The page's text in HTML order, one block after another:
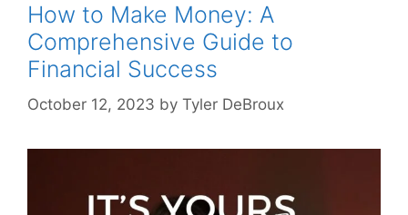
How to Make Money: A
Comprehensive Guide to
Financial Success
October 12, 2023 by Tyler DeBroux